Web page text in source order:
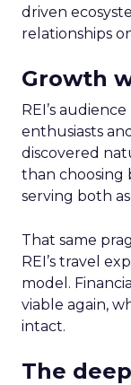
driven
relationships
Growth
REI’s
enthusiasts
discovered
than choosing
serving both
That same
REI’s travel
model.
viable again,
intact.
The